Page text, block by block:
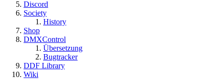
Discord
Society
History
Shop
DMXControl
Übersetzung
Bugtracker
DDF Library
Wiki